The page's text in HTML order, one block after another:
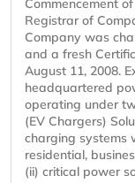
Commencement
Registrar of
Company was
and a fresh
August 11, 2008.
headquartered
operating under
(EV Chargers)
charging systems
residential,
(ii) critical power